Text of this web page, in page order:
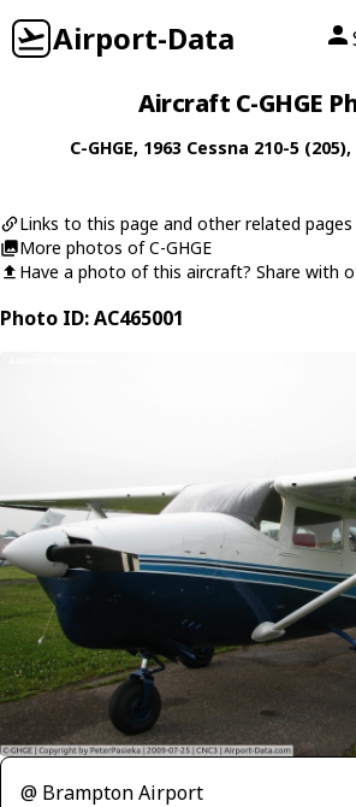
Airport-Data
Aircraft C-GHGE
C-GHGE, 1963 Cessna 210-5 (205),
Links to this page and other related pages
More photos of C-GHGE
Have a photo of this aircraft? Share with
Photo ID: AC465001
@ Brampton Airport